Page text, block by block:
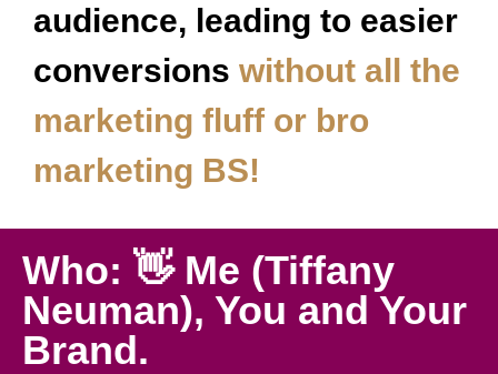
audience, leading to easier
conversions without all the
marketing fluff or bro
marketing BS!
Who: 👋 Me (Tiffany
Neuman), You and Your
Brand.